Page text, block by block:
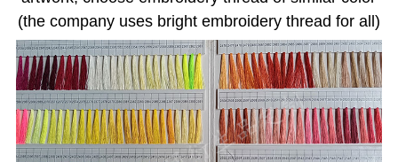
(the company uses bright embroidery thread for all)